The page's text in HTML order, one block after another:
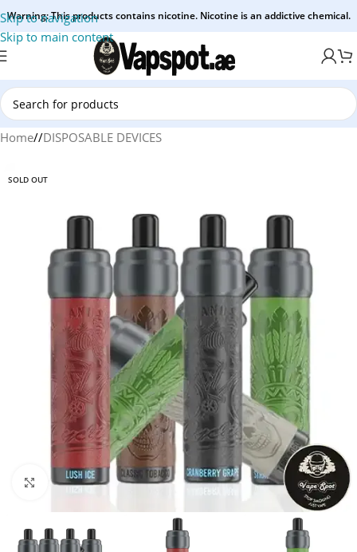
Skip to navigation
Skip to main content
Warning: This products contains nicotine. Nicotine is an addictive chemical.
Home/ DISPOSABLE DEVICES
SOLD OUT
Click to enlarge